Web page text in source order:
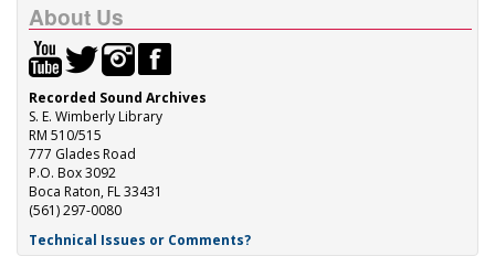
About Us
Recorded Sound Archives
S. E. Wimberly Library
RM 510/515
777 Glades Road
P.O. Box 3092
Boca Raton, FL 33431
(561) 297-0080
Technical Issues or Comments?